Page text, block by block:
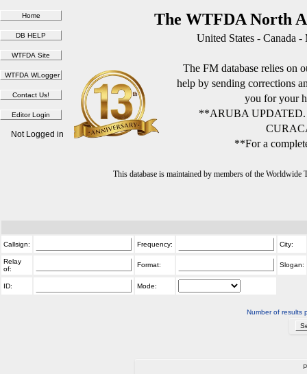
The WTFDA North
United States - Canada
The FM database relies on
help by sending corrections
you for your
**ARUBA
**For a
This database is maintained by members of the
Not Logged in
Callsign: Frequency: City:
Relay
of:
Format: Slogan:
ID: Mode:
Number of results